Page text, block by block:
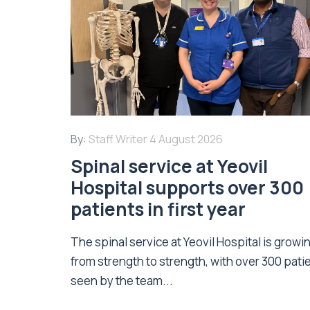
By: Staff Writer 4 August 2026
Spinal service at Yeovil
Hospital supports over 300
patients in first year
The spinal service at Yeovil Hospital is
from strength to strength, with over 300
seen by the team...